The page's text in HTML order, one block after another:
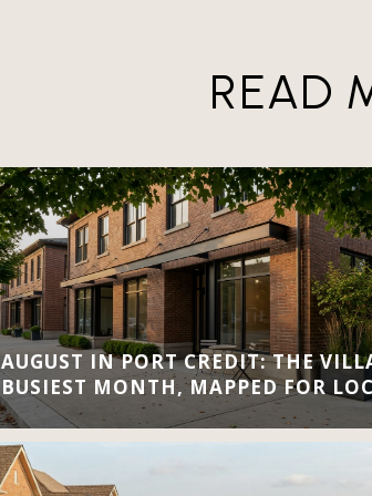
READ
AUGUST IN PORT CREDIT: THE
BUSIEST MONTH, MAPPED FOR